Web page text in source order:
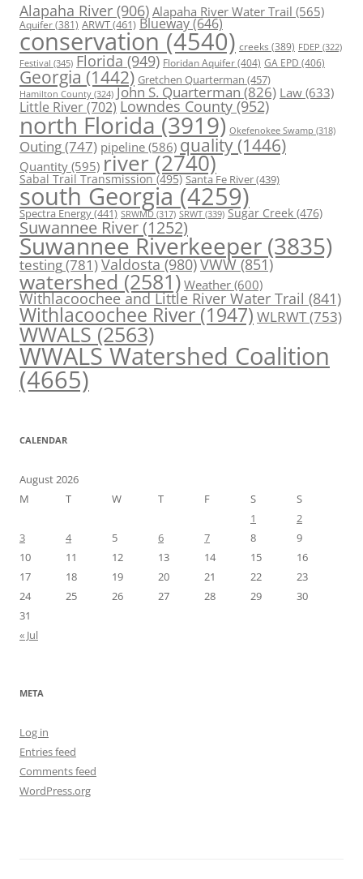
Alapaha River (906) Alapaha River Water Trail (565)
Aquifer(381) ARWT(461) Blueway(646)
conservation (4540) creeks (389) FDEP (322)
Festival (345) Florida (949) Floridan Aquifer(404) GA EPD (406)
Georgia (1442) Gretchen Quarterman (457)
Hamilton County (324) John S. Quarterman(826) Law(633)
Little River(702) Lowndes County (952)
north Florida (3919) Okefenokee Swamp (318)
Outing(747) pipeline (586) quality (1446)
Quantity (595) river (2740)
Sabal Trail Transmission(495) Santa Fe River(439)
south Georgia (4259)
Spectra Energy(441) SRWMD (317) SRWT (339) Sugar Creek (476)
Suwannee River(1252)
Suwannee Riverkeeper (3835)
testing(781)Valdosta(980)VWW(851)
watershed (2581) Weather (600)
Withlacoochee and Little River Water Trail (841)
Withlacoochee River (1947) WLRWT(753)
WWALS(2563)
WWALS Watershed Coalition
(4665)
CALENDAR
August 2026
M
T W T F S
S
1
2
3
4 5 6 7 8
9
10
11 12 13 14 15
16
17
18 19 20 21 22
23
24
25 26 27 28 29
30
31
« Jul
META
Log in
Entries feed
Comments feed
WordPress.org